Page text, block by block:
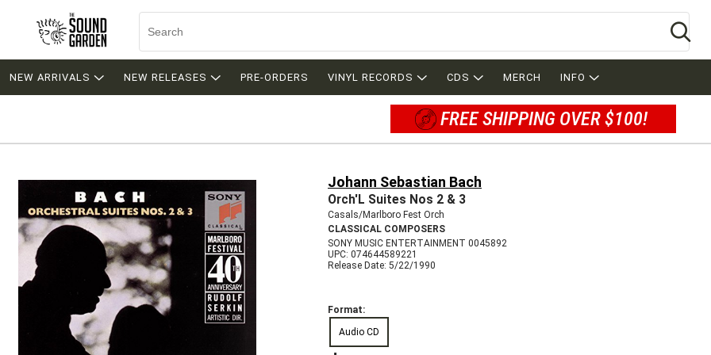
NEW ARRIVALS NEW RELEASES PRE-ORDERS VINYL RECORDS CDS MERCH INFO
FREE SHIPPING OVER $100!
Johann Sebastian Bach
Orch'L Suites Nos 2 & 3
Casals/Marlboro Fest Orch
CLASSICAL COMPOSERS
SONY MUSIC ENTERTAINMENT 0045892
UPC: 074644589221
Release Date: 5/22/1990
Format:
Audio CD